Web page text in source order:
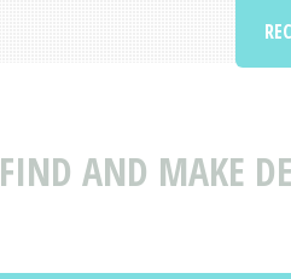
FIND AND MAKE